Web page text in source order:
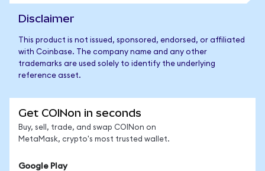
Disclaimer
This product is not issued, sponsored, endorsed, or affiliated
with Coinbase. The company name and any other
trademarks are used solely to identify the underlying
reference asset.
Get COINon in seconds
Buy, sell, trade, and swap COINon on
MetaMask, crypto's most trusted wallet.
Google Play